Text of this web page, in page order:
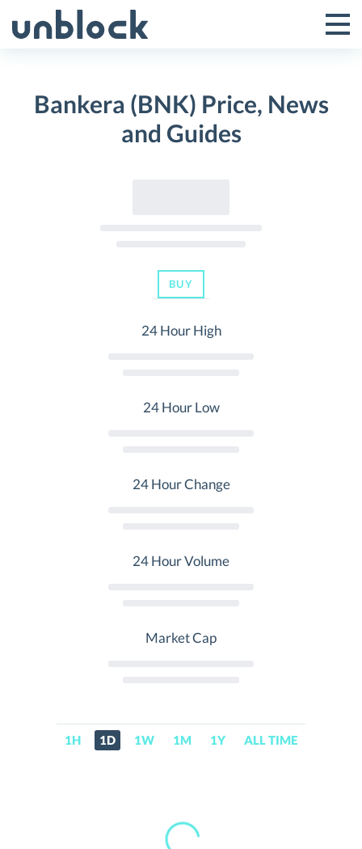
to
Toggle
Menu
Bankera (BNK) Price, News
and Guides
BUY
24 Hour High
24 Hour Low
24 Hour Change
24 Hour Volume
Market Cap
1H 1D 1W 1M 1Y ALL TIME